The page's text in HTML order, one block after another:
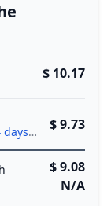
$ 10.17
Join EMCD, get 20% off fees for 14 days!
$ 9.73
$ 9.08
N/A